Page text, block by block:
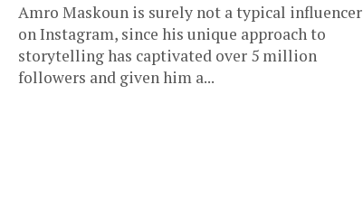
Amro Maskoun is surely not a typical influencer
on Instagram, since his unique approach to
storytelling has captivated over 5 million
followers and given him a...